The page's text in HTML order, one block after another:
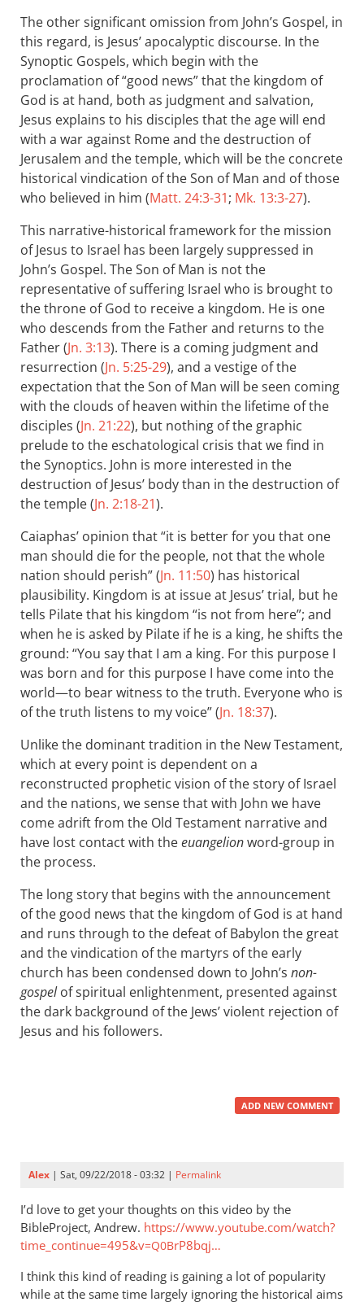
The other significant omission from John’s Gospel, in
this regard, is Jesus’ apocalyptic discourse. In the
Synoptic Gospels, which begin with the
proclamation of “good news” that the kingdom of
God is at hand, both as judgment and salvation,
Jesus explains to his disciples that the age will end
with a war against Rome and the destruction of
Jerusalem and the temple, which will be the concrete
historical vindication of the Son of Man and of those
who believed in him (Matt. 24:3-31; Mk. 13:3-27).
This narrative-historical framework for the mission
of Jesus to Israel has been largely suppressed in
John’s Gospel. The Son of Man is not the
representative of suffering Israel who is brought to
the throne of God to receive a kingdom. He is one
who descends from the Father and returns to the
Father (Jn. 3:13). There is a coming judgment and
resurrection (Jn. 5:25-29), and a vestige of the
expectation that the Son of Man will be seen coming
with the clouds of heaven within the lifetime of the
disciples (Jn. 21:22), but nothing of the graphic
prelude to the eschatological crisis that we find in
the Synoptics. John is more interested in the
destruction of Jesus’ body than in the destruction of
the temple (Jn. 2:18-21).
Caiaphas’ opinion that “it is better for you that one
man should die for the people, not that the whole
nation should perish” (Jn. 11:50) has historical
plausibility. Kingdom is at issue at Jesus’ trial, but he
tells Pilate that his kingdom “is not from here”; and
when he is asked by Pilate if he is a king, he shifts the
ground: “You say that I am a king. For this purpose I
was born and for this purpose I have come into the
world—to bear witness to the truth. Everyone who is
of the truth listens to my voice” (Jn. 18:37).
Unlike the dominant tradition in the New Testament,
which at every point is dependent on a
reconstructed prophetic vision of the story of Israel
and the nations, we sense that with John we have
come adrift from the Old Testament narrative and
have lost contact with theeuangelionword-group in
the process.
The long story that begins with the announcement
of the good news that the kingdom of God is at hand
and runs through to the defeat of Babylon the great
and the vindication of the martyrs of the early
church has been condensed down to John’s non-
gospelof spiritual enlightenment, presented against
the dark background of the Jews’ violent rejection of
Jesus and his followers.
ADD NEW COMMENT
Alex | Sat, 09/22/2018 - 03:32 | Permalink
I’d love to get your thoughts on this video by the
BibleProject, Andrew. https://www.youtube.com/watch?
time_continue=495&v=Q0BrP8bqj…
I think this kind of reading is gaining a lot of popularity
while at the same time largely ignoring the historical aims